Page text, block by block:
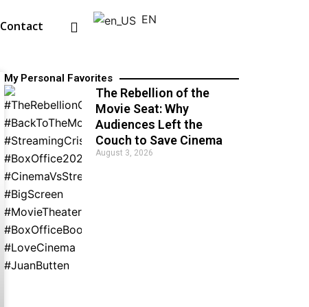
Contact EN
My Personal Favorites
The Rebellion of the
Movie Seat: Why
Audiences Left the
Couch to Save Cinema
August 3, 2026